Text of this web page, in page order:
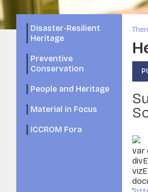
Disaster-Resilient
Heritage
Preventive
Conservation
People and Heritage
Material in Focus
ICCROM Fora
var